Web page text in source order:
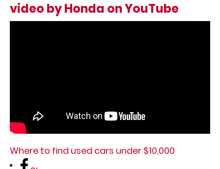
video by Honda on YouTube
Where to find used cars under $10,000